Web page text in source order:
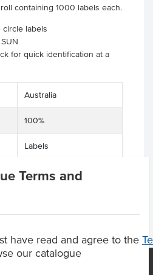
Terms and
have read and agree to the
our catalogue
containing 1000 labels each.
circle labels
for quick identification at a
Australia
100%
Labels